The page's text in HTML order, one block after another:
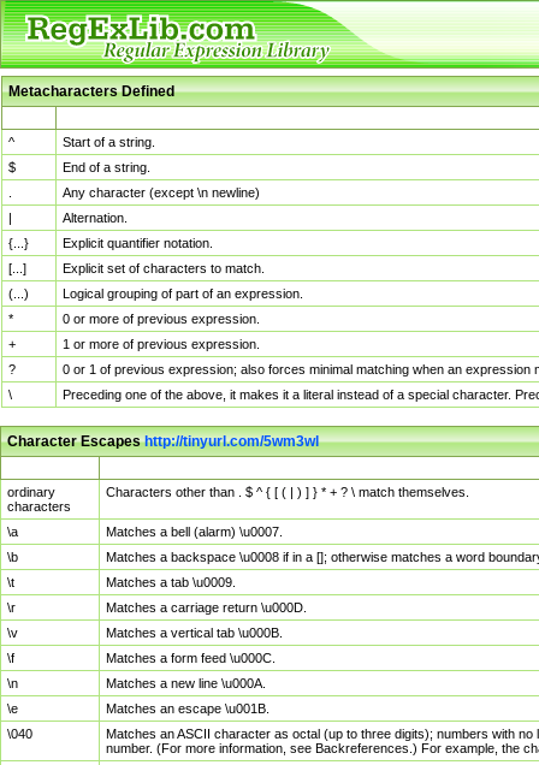
Metacharacters Defined
^
Start of a string.
$
End of a string.
Any character (except \n newline)
|
Alternation.
{...}
Explicit quantifier notation.
[...]
Explicit set of characters to match.
(...)
Logical grouping of part of an expression.
*
0 or more of previous expression.
+
1 or more of previous expression.
?
0 or 1 of previous expression; also forces minimal matching when an
\
Preceding one of the above, it makes it a literal instead of a special character.
Character Escapeshttp://tinyurl.com/5wm3wl
ordinary
characters
Characters other than . $ ^ { [ ( | ) ] } * + ? \ match themselves.
\a
Matches a bell (alarm) \u0007.
\b
Matches a backspace \u0008 if in a []; otherwise matches a word
\t
Matches a tab \u0009.
\r
Matches a carriage return \u000D.
\v
Matches a vertical tab \u000B.
\f
Matches a form feed \u000C.
\n
Matches a new line \u000A.
\e
Matches an escape \u001B.
\040
Matches an ASCII character as octal (up to three digits); numbers with
number. (For more information, see Backreferences.) For example, the